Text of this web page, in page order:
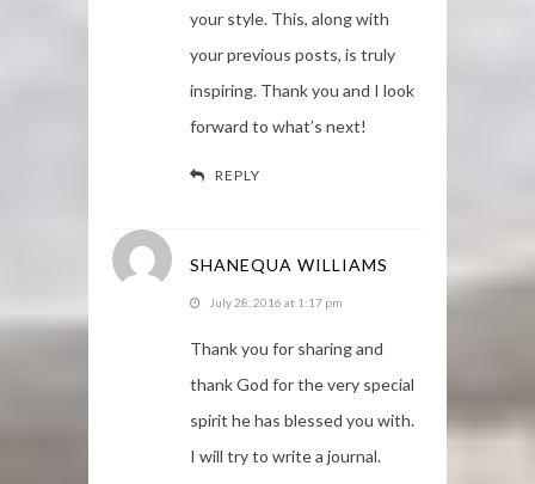
your style. This, along with
your previous posts, is truly
inspiring. Thank you and I look
forward to what’s next!
REPLY
SHANEQUA WILLIAMS
July 28, 2016 at 1:17 pm
Thank you for sharing and
thank God for the very special
spirit he has blessed you with.
I will try to write a journal.